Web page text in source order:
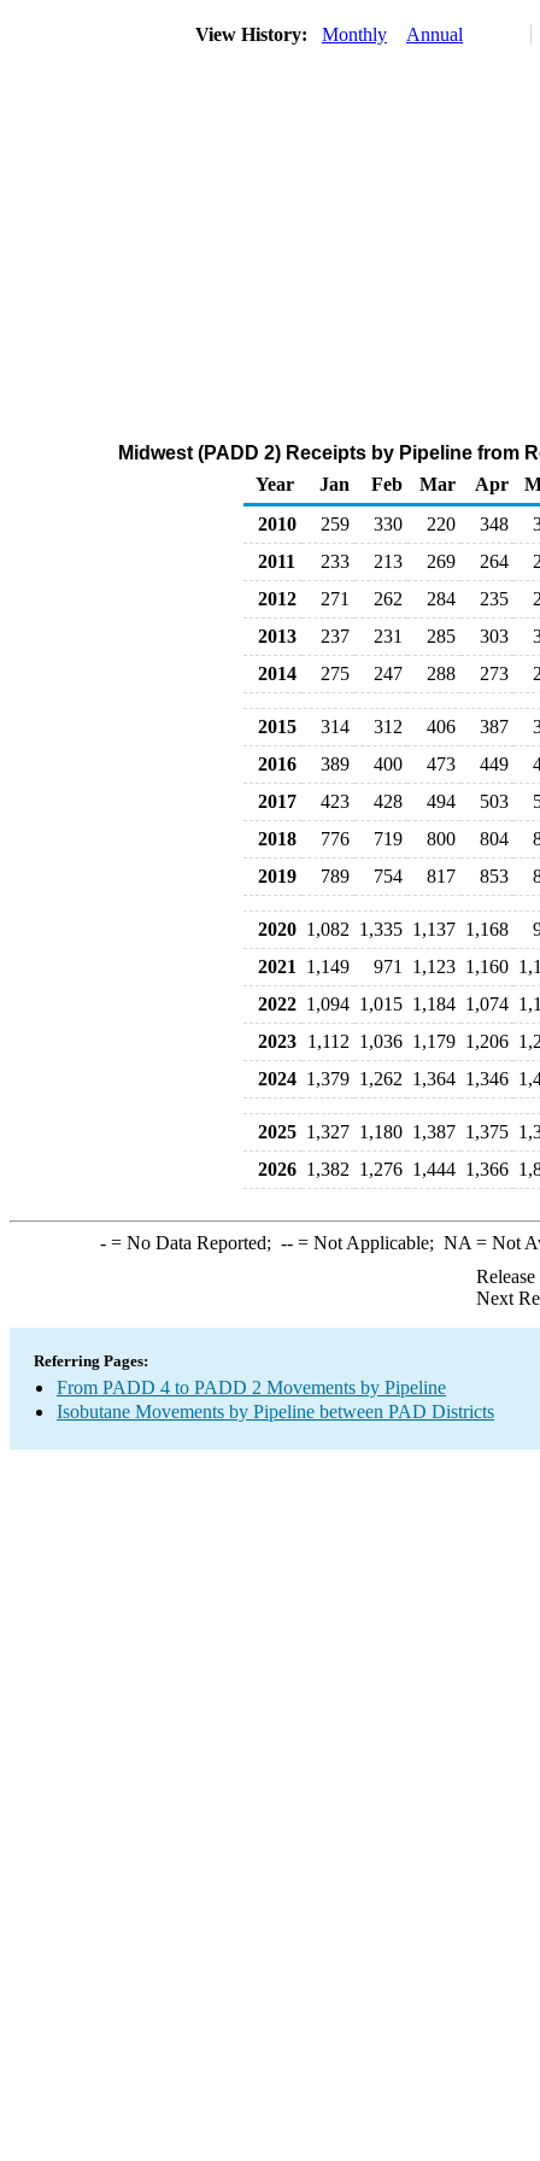
View History: Monthly Annual
Midwest (PADD 2) Receipts by Pipeline from
Year
Jan Feb Mar Apr
2010
259 330 220 348
2011
233 213 269 264
2012
271 262 284 235
2013
237 231 285 303
2014
275 247 288 273
2015 314 312 406 387
2016
389 400 473 449
2017
423 428 494 503
2018
776 719 800 804
2019
789 754 817 853
2020 1,082 1,335 1,137 1,168
2021
1,149 971 1,123 1,160
2022 1,094 1,015 1,184 1,074
2023 1,112 1,036 1,179 1,206
2024 1,379 1,262 1,364 1,346
2025 1,327 1,180 1,387 1,375
2026 1,382 1,276 1,444 1,366
-= No Data Reported; --= Not Applicable; NA = Not
Next
Referring Pages:
From PADD 4 to PADD 2 Movements by Pipeline
Isobutane Movements by Pipeline between PAD Districts